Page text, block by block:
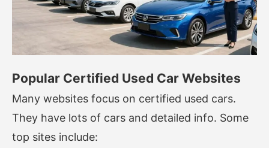
Popular Certified Used Car Websites
Many websites focus on certified used cars.
They have lots of cars and detailed info. Some
top sites include: